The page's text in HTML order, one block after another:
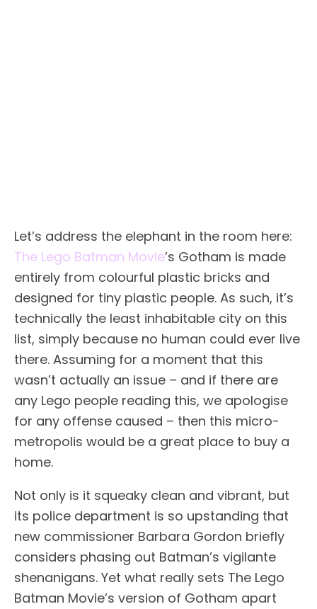
Let’s address the elephant in the room here:
The Lego Batman Movie’s Gotham is made
entirely from colourful plastic bricks and
designed for tiny plastic people. As such, it’s
technically the least inhabitable city on this
list, simply because no human could ever live
there. Assuming for a moment that this
wasn’t actually an issue – and if there are
any Lego people reading this, we apologise
for any offense caused – then this micro-
metropolis would be a great place to buy a
home.
Not only is it squeaky clean and vibrant, but
its police department is so upstanding that
new commissioner Barbara Gordon briefly
considers phasing out Batman’s vigilante
shenanigans. Yet what really sets The Lego
Batman Movie’s version of Gotham apart